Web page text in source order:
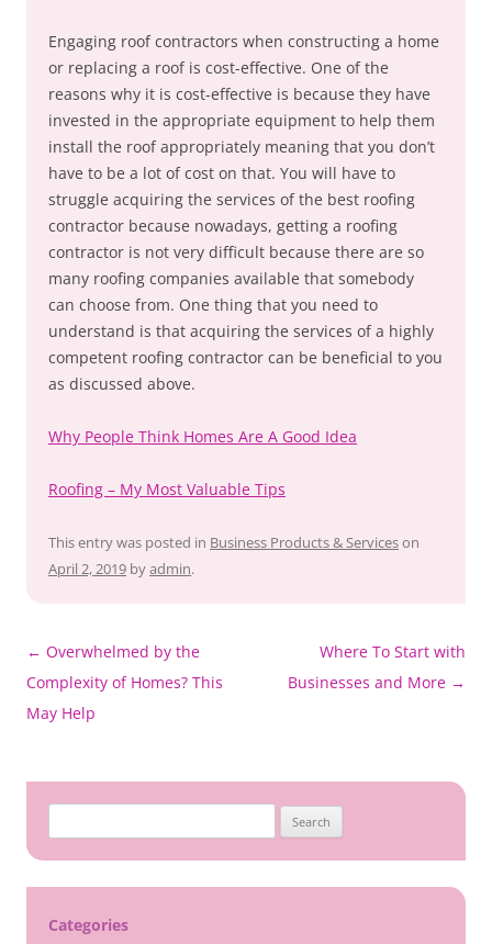
Engaging roof contractors when constructing a home
or replacing a roof is cost-effective. One of the
reasons why it is cost-effective is because they have
invested in the appropriate equipment to help them
install the roof appropriately meaning that you don’t
have to be a lot of cost on that. You will have to
struggle acquiring the services of the best roofing
contractor because nowadays, getting a roofing
contractor is not very difficult because there are so
many roofing companies available that somebody
can choose from. One thing that you need to
understand is that acquiring the services of a highly
competent roofing contractor can be beneficial to you
as discussed above.
Why People Think Homes Are A Good Idea
Roofing – My Most Valuable Tips
This entry was posted in Business Products & Serviceson
April 2, 2019 byadmin.
Post
navigation
← Overwhelmed by the
Complexity of Homes? This
May Help
Where To Start with
Businesses and More →
for:
Categories